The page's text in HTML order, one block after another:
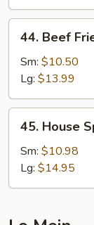
Beef
Fried
Rice
44. Beef
Sm: $10.50
Lg: $13.99
House
Special
Fried
Rice
45. House
Sm: $10.98
Lg: $14.95